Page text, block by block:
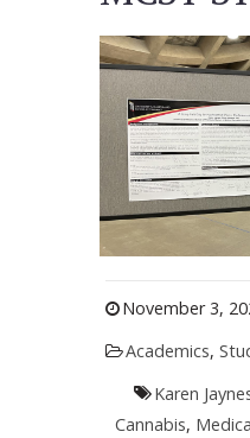
November 3,
Academics,
Karen
Cannabis,